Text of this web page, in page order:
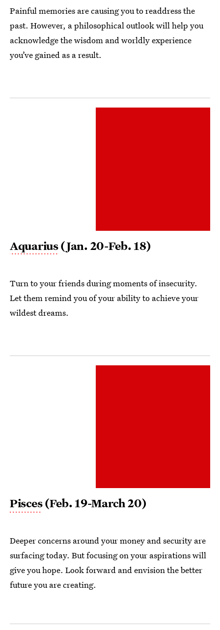
Painful memories are causing you to readdress the
past. However, a philosophical outlook will help you
acknowledge the wisdom and worldly experience
you’ve gained as a result.
Aquarius(Jan. 20-Feb. 18)
Turn to your friends during moments of insecurity.
Let them remind you of your ability to achieve your
wildest dreams.
Pisces(Feb. 19-March 20)
Deeper concerns around your money and security are
surfacing today. But focusing on your aspirations will
give you hope. Look forward and envision the better
future you are creating.